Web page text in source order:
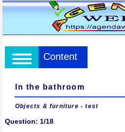
Content
In the bathroom
Objects & furniture - test
Question: 1/18